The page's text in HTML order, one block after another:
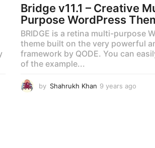
Bridge v11.1 – Creative
Purpose WordPress
BRIDGE is a retina multi-purpose
theme built on the very powerful
framework by QODE. You can
of the example...
by Shahrukh Khan 9 years ago